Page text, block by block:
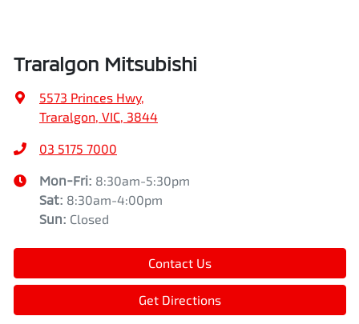
Traralgon Mitsubishi
5573 Princes Hwy,
Traralgon, VIC, 3844
03 5175 7000
Mon-Fri: 8:30am-5:30pm
Sat: 8:30am-4:00pm
Sun: Closed
Contact Us
Get Directions